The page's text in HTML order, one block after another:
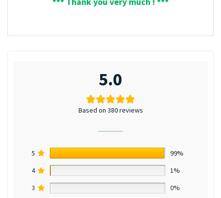
5.0
Based on 380 reviews
5
99%
4
1%
3
0%